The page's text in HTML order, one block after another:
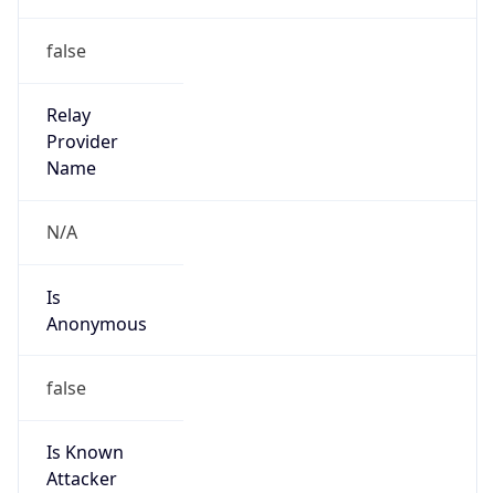
false
Relay
Provider
Name
N/A
Is
Anonymous
false
Is Known
Attacker